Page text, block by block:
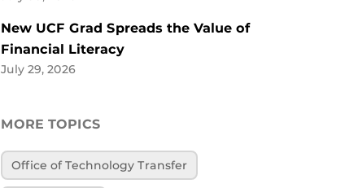
New UCF Grad Spreads the Value of
Financial Literacy
July 29, 2026
MORE TOPICS
Office of Technology Transfer